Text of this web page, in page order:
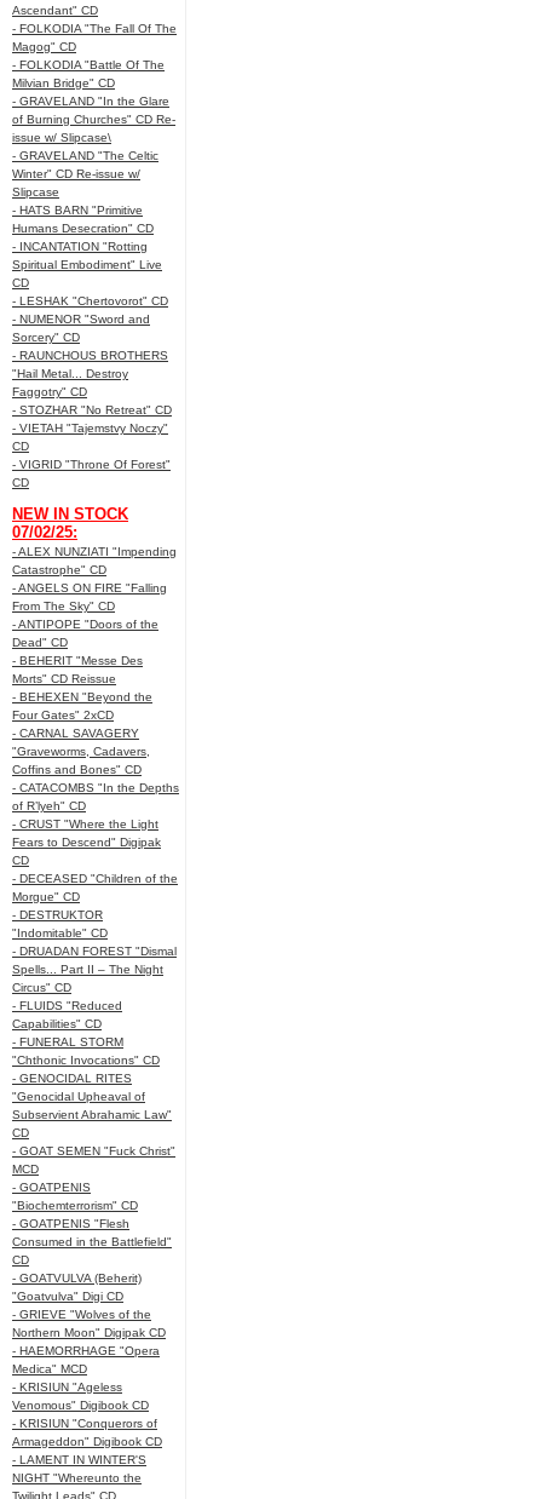
Ascendant" CD
- FOLKODIA "The Fall Of The
Magog" CD
- FOLKODIA "Battle Of The
Milvian Bridge" CD
- GRAVELAND "In the Glare
of Burning Churches" CD Re-
issue w/ Slipcase\
- GRAVELAND "The Celtic
Winter" CD Re-issue w/
Slipcase
- HATS BARN "Primitive
Humans Desecration" CD
- INCANTATION "Rotting
Spiritual Embodiment" Live
CD
- LESHAK "Chertovorot" CD
- NUMENOR "Sword and
Sorcery" CD
- RAUNCHOUS BROTHERS
"Hail Metal... Destroy
Faggotry" CD
- STOZHAR "No Retreat" CD
- VIETAH "Tajemstvy Noczy"
CD
- VIGRID "Throne Of Forest"
CD
NEW IN STOCK
07/02/25:
- ALEX NUNZIATI "Impending
Catastrophe" CD
- ANGELS ON FIRE "Falling
From The Sky" CD
- ANTIPOPE "Doors of the
Dead" CD
- BEHERIT "Messe Des
Morts" CD Reissue
- BEHEXEN "Beyond the
Four Gates" 2xCD
- CARNAL SAVAGERY
"Graveworms, Cadavers,
Coffins and Bones" CD
- CATACOMBS "In the Depths
of R’lyeh" CD
- CRUST "Where the Light
Fears to Descend" Digipak
CD
- DECEASED "Children of the
Morgue" CD
- DESTRUKTOR
"Indomitable" CD
- DRUADAN FOREST "Dismal
Spells... Part II – The Night
Circus" CD
- FLUIDS "Reduced
Capabilities" CD
- FUNERAL STORM
"Chthonic Invocations" CD
- GENOCIDAL RITES
"Genocidal Upheaval of
Subservient Abrahamic Law"
CD
- GOAT SEMEN "Fuck Christ"
MCD
- GOATPENIS
"Biochemterrorism" CD
- GOATPENIS "Flesh
Consumed in the Battlefield"
CD
- GOATVULVA (Beherit)
"Goatvulva" Digi CD
- GRIEVE "Wolves of the
Northern Moon" Digipak CD
- HAEMORRHAGE "Opera
Medica" MCD
- KRISIUN "Ageless
Venomous" Digibook CD
- KRISIUN "Conquerors of
Armageddon" Digibook CD
- LAMENT IN WINTER'S
NIGHT "Whereunto the
Twilight Leads" CD